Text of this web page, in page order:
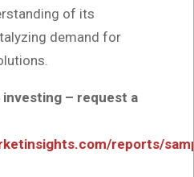
of its
demand for
– request a
reports/